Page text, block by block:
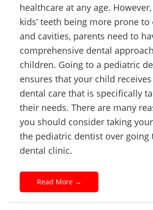
healthcare at any age.
kids’ teeth being more prone to
and cavities, parents need to
comprehensive dental
children. Going to a pediatric
ensures that your child
dental care that is specifically
their needs. There are many
you should consider taking
the pediatric dentist over going
dental clinic.
Read More →